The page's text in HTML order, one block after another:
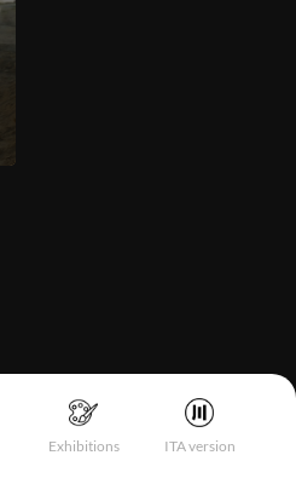
Exhibitions ITA version